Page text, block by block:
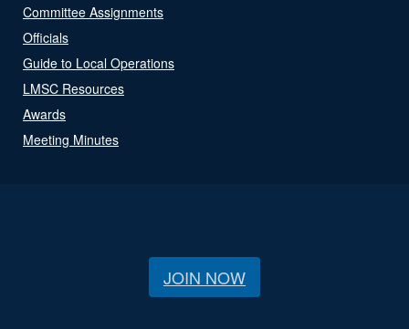
Committee Assignments
Officials
Guide to Local Operations
LMSC Resources
Awards
Meeting Minutes
JOIN NOW